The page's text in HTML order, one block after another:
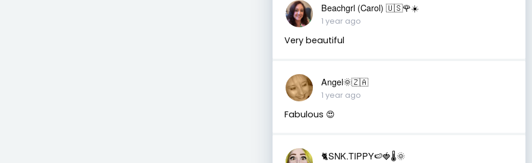
Beachgrl (Carol) 🇺🇸🌹☀️
1 year ago
Very beautiful
Angel🌞🇿🇦
1 year ago
Fabulous 😍
🐈SNK.TIPPY🍉🍓🌡🌞